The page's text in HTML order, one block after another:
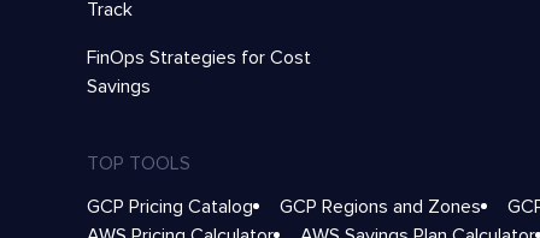
Track
FinOps Strategies for Cost
Savings
TOP TOOLS
GCP Pricing Catalog
GCP Regions and Zones